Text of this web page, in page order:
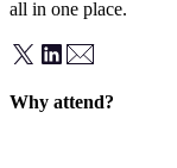
all in one place.
Why attend?